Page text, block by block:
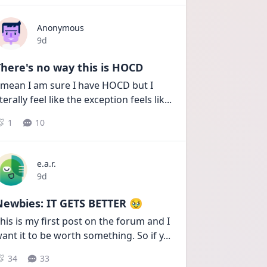
Anonymous
Date posted
9d
no way this is HOCD
I am sure I have HOCD but I
feel like the exception feels lik...
1 10
e.a.r.
Date posted
9d
IT GETS BETTER 🥹
is my first post on the forum and I
it to be worth something. So if y...
34 33